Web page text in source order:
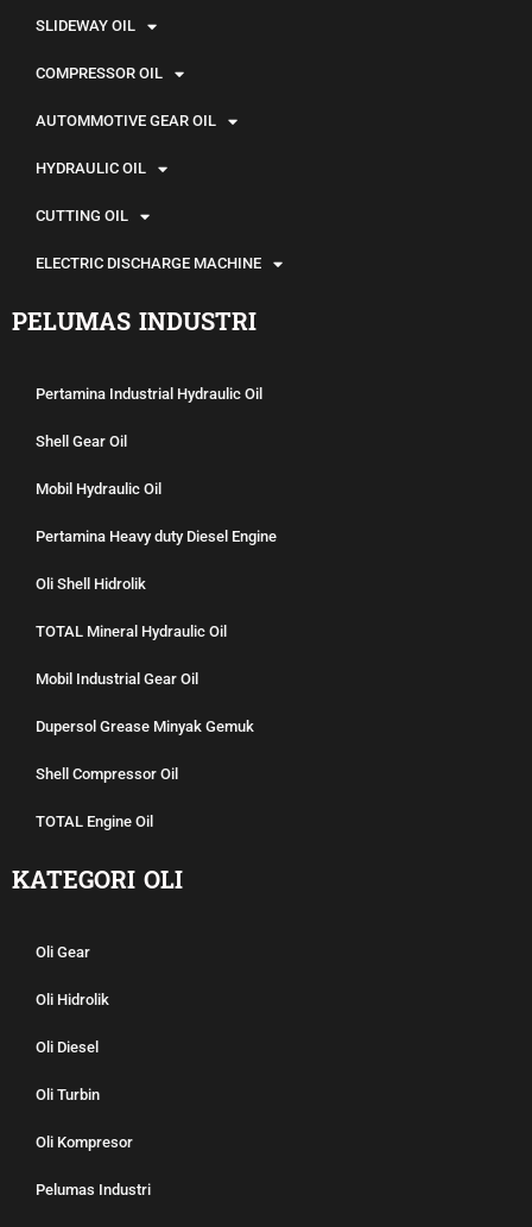
SLIDEWAY OIL
COMPRESSOR OIL
AUTOMMOTIVE GEAR OIL
HYDRAULIC OIL
CUTTING OIL
ELECTRIC DISCHARGE MACHINE
PELUMAS INDUSTRI
Pertamina Industrial Hydraulic Oil
Shell Gear Oil
Mobil Hydraulic Oil
Pertamina Heavy duty Diesel Engine
Oli Shell Hidrolik
TOTAL Mineral Hydraulic Oil
Mobil Industrial Gear Oil
Dupersol Grease Minyak Gemuk
Shell Compressor Oil
TOTAL Engine Oil
KATEGORI OLI
Oli Gear
Oli Hidrolik
Oli Diesel
Oli Turbin
Oli Kompresor
Pelumas Industri